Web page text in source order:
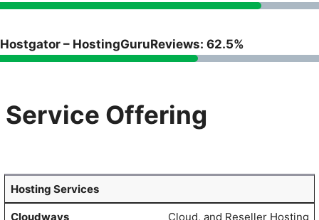
Hostgator – HostingGuruReviews: 62.5%
Service Offering
Hosting Services
Cloud, and Reseller Hosting